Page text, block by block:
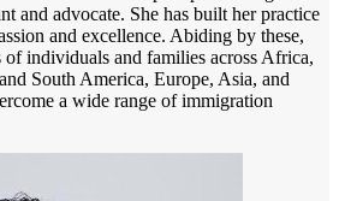
and advocate. She has built her practice
and excellence. Abiding by these,
of individuals and families across Africa,
South America, Europe, Asia, and
a wide range of immigration